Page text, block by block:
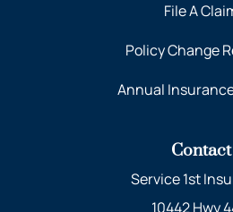
File A
Policy Change
Annual
Contact
Service 1st
10442 Hwy